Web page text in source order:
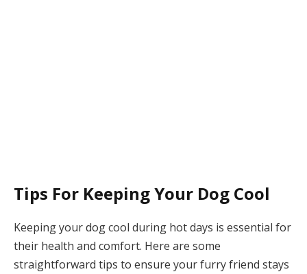
Tips For Keeping Your Dog Cool
Keeping your dog cool during hot days is essential for
their health and comfort. Here are some
straightforward tips to ensure your furry friend stays